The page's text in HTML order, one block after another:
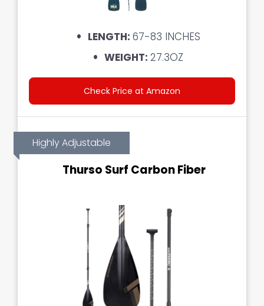
LENGTH: 67-83 INCHES
WEIGHT: 27.3OZ
Check Price at Amazon
Highly Adjustable
Thurso Surf Carbon Fiber